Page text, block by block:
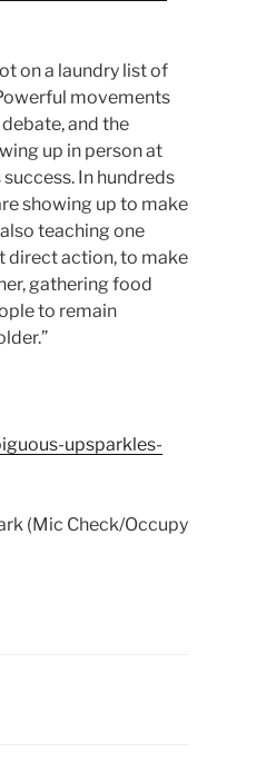
on a laundry list of
movements
and the
up in person at
In hundreds
showing up to make
teaching one
direct action, to make
gathering food
to remain
upsparkles-
(Mic Check/Occupy